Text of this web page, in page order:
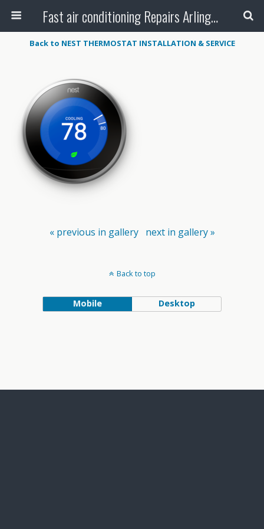
Fast air conditioning Repairs Arlington Tx
Back to NEST THERMOSTAT INSTALLATION & SERVICE
« previous in gallery next in gallery »
Back to top
Mobile Desktop